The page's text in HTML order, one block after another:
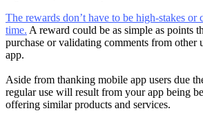
The rewards don’t have to be high-stakes or
time. A reward could be as simple as points
purchase or validating comments from other
app.
Aside from thanking mobile app users due
regular use will result from your app being
offering similar products and services.